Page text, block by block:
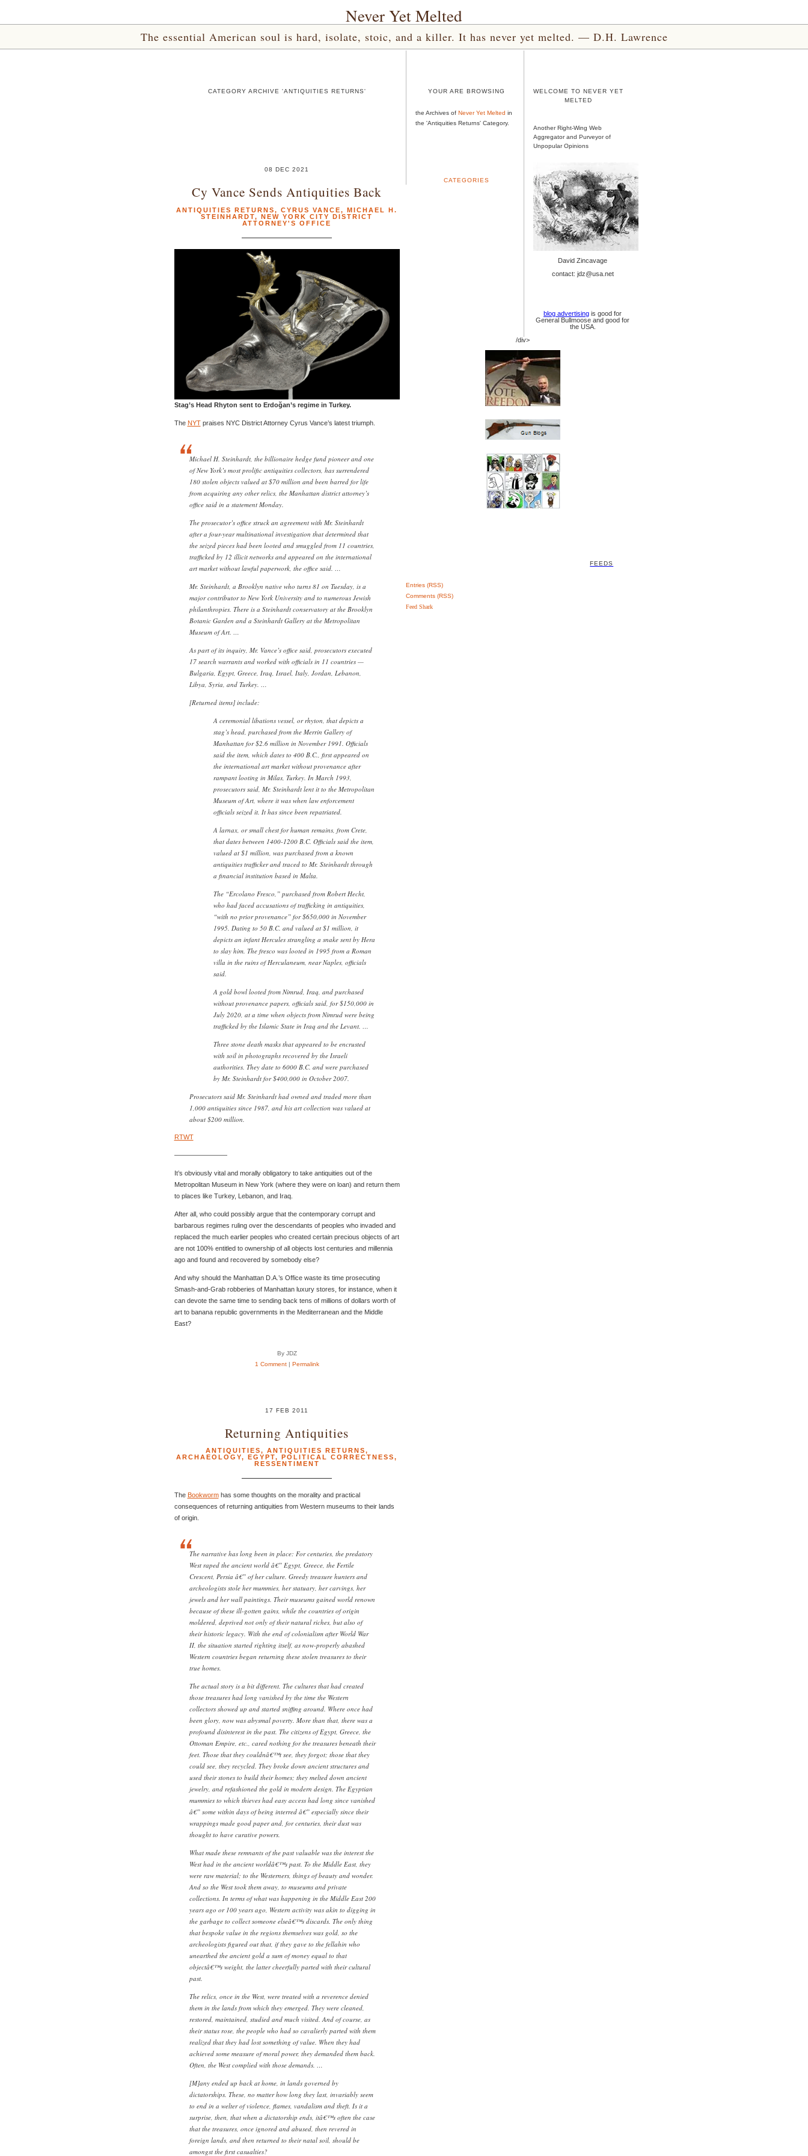
Never Yet Melted
The essential American soul is hard, isolate, stoic, and a killer. It has never yet melted. — D.H. Lawrence
CATEGORY ARCHIVE 'ANTIQUITIES RETURNS'
08 DEC 2021
Cy Vance Sends Antiquities Back
ANTIQUITIES RETURNS, CYRUS VANCE, MICHAEL H.
STEINHARDT, NEW YORK CITY DISTRICT
ATTORNEY'S OFFICE
Stag’s Head Rhyton sent to Erdoğan’s regime in Turkey.
The NYTpraises NYC District Attorney Cyrus Vance’s latest triumph.
Michael H. Steinhardt, the billionaire hedge fund pioneer and one
of New York’s most prolific antiquities collectors, has surrendered
180 stolen objects valued at $70 million and been barred for life
from acquiring any other relics, the Manhattan district attorney’s
office said in a statement Monday.
The prosecutor’s office struck an agreement with Mr. Steinhardt
after a four-year multinational investigation that determined that
the seized pieces had been looted and smuggled from 11 countries,
trafficked by 12 illicit networks and appeared on the international
art market without lawful paperwork, the office said. …
Mr. Steinhardt, a Brooklyn native who turns 81 on Tuesday, is a
major contributor to New York University and to numerous Jewish
philanthropies. There is a Steinhardt conservatory at the Brooklyn
Botanic Garden and a Steinhardt Gallery at the Metropolitan
Museum of Art. …
As part of its inquiry, Mr. Vance’s office said, prosecutors executed
17 search warrants and worked with officials in 11 countries —
Bulgaria, Egypt, Greece, Iraq, Israel, Italy, Jordan, Lebanon,
Libya, Syria, and Turkey. …
[Returned items] include:
A ceremonial libations vessel, or rhyton, that depicts a
stag’s head, purchased from the Merrin Gallery of
Manhattan for $2.6 million in November 1991. Officials
said the item, which dates to 400 B.C., first appeared on
the international art market without provenance after
rampant looting in Milas, Turkey. In March 1993,
prosecutors said, Mr. Steinhardt lent it to the Metropolitan
Museum of Art, where it was when law enforcement
officials seized it. It has since been repatriated.
A larnax, or small chest for human remains, from Crete,
that dates between 1400-1200 B.C. Officials said the item,
valued at $1 million, was purchased from a known
antiquities trafficker and traced to Mr. Steinhardt through
a financial institution based in Malta.
The “Ercolano Fresco,” purchased from Robert Hecht,
who had faced accusations of trafficking in antiquities,
“with no prior provenance” for $650,000 in November
1995. Dating to 50 B.C. and valued at $1 million, it
depicts an infant Hercules strangling a snake sent by Hera
to slay him. The fresco was looted in 1995 from a Roman
villa in the ruins of Herculaneum, near Naples, officials
said.
A gold bowl looted from Nimrud, Iraq, and purchased
without provenance papers, officials said, for $150,000 in
July 2020, at a time when objects from Nimrud were being
trafficked by the Islamic State in Iraq and the Levant. …
Three stone death masks that appeared to be encrusted
with soil in photographs recovered by the Israeli
authorities. They date to 6000 B.C. and were purchased
by Mr. Steinhardt for $400,000 in October 2007.
Prosecutors said Mr. Steinhardt had owned and traded more than
1,000 antiquities since 1987, and his art collection was valued at
about $200 million.
RTWT
————————
It’s obviously vital and morally obligatory to take antiquities out of the
Metropolitan Museum in New York (where they were on loan) and return them
to places like Turkey, Lebanon, and Iraq.
After all, who could possibly argue that the contemporary corrupt and
barbarous regimes ruling over the descendants of peoples who invaded and
replaced the much earlier peoples who created certain precious objects of art
are not 100% entitled to ownership of all objects lost centuries and millennia
ago and found and recovered by somebody else?
And why should the Manhattan D.A.’s Office waste its time prosecuting
Smash-and-Grab robberies of Manhattan luxury stores, for instance, when it
can devote the same time to sending back tens of millions of dollars worth of
art to banana republic governments in the Mediterranean and the Middle
East?
By JDZ
1 Comment| Permalink
17 FEB 2011
Returning Antiquities
ANTIQUITIES, ANTIQUITIES RETURNS,
ARCHAEOLOGY, EGYPT, POLITICAL CORRECTNESS,
RESSENTIMENT
The Bookwormhas some thoughts on the morality and practical
consequences of returning antiquities from Western museums to their lands
of origin.
The narrative has long been in place: For centuries, the predatory
West raped the ancient world â€” Egypt, Greece, the Fertile
Crescent, Persia â€” of her culture. Greedy treasure hunters and
archeologists stole her mummies, her statuary, her carvings, her
jewels and her wall paintings. Their museums gained world renown
because of these ill-gotten gains, while the countries of origin
moldered, deprived not only of their natural riches, but also of
their historic legacy. With the end of colonialism after World War
II, the situation started righting itself, as now-properly abashed
Western countries began returning these stolen treasures to their
true homes.
The actual story is a bit different. The cultures that had created
those treasures had long vanished by the time the Western
collectors showed up and started sniffing around. Where once had
been glory, now was abysmal poverty. More than that, there was a
profound disinterest in the past. The citizens of Egypt, Greece, the
Ottoman Empire, etc., cared nothing for the treasures beneath their
feet. Those that they couldnâ€™t see, they forgot; those that they
could see, they recycled. They broke down ancient structures and
used their stones to build their homes; they melted down ancient
jewelry, and refashioned the gold in modern design. The Egyptian
mummies to which thieves had easy access had long since vanished
â€” some within days of being interred â€” especially since their
wrappings made good paper and, for centuries, their dust was
thought to have curative powers.
What made these remnants of the past valuable was the interest the
West had in the ancient worldâ€™s past. To the Middle East, they
were raw material; to the Westerners, things of beauty and wonder.
And so the West took them away, to museums and private
collections. In terms of what was happening in the Middle East 200
years ago or 100 years ago, Western activity was akin to digging in
the garbage to collect someone elseâ€™s discards. The only thing
that bespoke value in the regions themselves was gold, so the
archeologists figured out that, if they gave to the fellahin who
unearthed the ancient gold a sum of money equal to that
objectâ€™s weight, the latter cheerfully parted with their cultural
past.
The relics, once in the West, were treated with a reverence denied
them in the lands from which they emerged. They were cleaned,
restored, maintained, studied and much visited. And of course, as
their status rose, the people who had so cavalierly parted with them
realized that they had lost something of value. When they had
achieved some measure of moral power, they demanded them back.
Often, the West complied with those demands. …
[M]any ended up back at home, in lands governed by
dictatorships. These, no matter how long they last, invariably seem
to end in a welter of violence, flames, vandalism and theft. Is it a
surprise, then, that when a dictatorship ends, itâ€™s often the case
that the treasures, once ignored and abused, then revered in
foreign lands, and then returned to their natal soil, should be
amongst the first casualties?
YOUR ARE BROWSING
the Archives of Never Yet Melted in
the 'Antiquities Returns' Category.
CATEGORIES
WELCOME TO NEVER YET
MELTED
Another Right-Wing Web
Aggregator and Purveyor of
Unpopular Opinions
David Zincavage
contact: jdz@usa.net
blog advertising is good for
General Bullmoose and good for
the USA.
/div>
FEEDS
Entries (RSS)
Comments (RSS)
Feed Shark